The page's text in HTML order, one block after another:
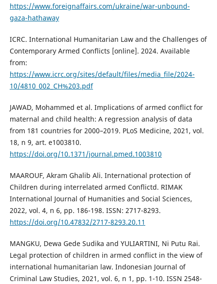
https://www.foreignaffairs.com/ukraine/war-unbound-
gaza-hathaway
ICRC. International Humanitarian Law and the Challenges of
Contemporary Armed Conflicts [online]. 2024. Available
from:
https://www.icrc.org/sites/default/files/media_file/2024-
10/4810_002_CH%203.pdf
JAWAD, Mohammed et al. Implications of armed conflict for
maternal and child health: A regression analysis of data
from 181 countries for 2000–2019. PLoS Medicine, 2021, vol.
18, n 9, art. e1003810.
https://doi.org/10.1371/journal.pmed.1003810
MAAROUF, Akram Ghalib Ali. International protection of
Children during interrelated armed Conflictd. RIMAK
International Journal of Humanities and Social Sciences,
2022, vol. 4, n 6, pp. 186-198. ISSN: 2717-8293.
https://doi.org/10.47832/2717-8293.20.11
MANGKU, Dewa Gede Sudika and YULIARTINI, Ni Putu Rai.
Legal protection of children in armed conflict in the view of
international humanitarian law. Indonesian Journal of
Criminal Law Studies, 2021, vol. 6, n 1, pp. 1-10. ISSN 2548-